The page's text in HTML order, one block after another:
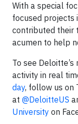
With a special
focused projects
contributed their
acumen to help
To see
activity in real
day, follow us on
at @DeloitteUS
University on